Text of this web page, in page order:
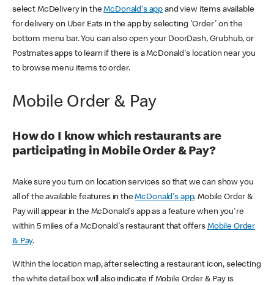
select McDelivery in theMcDonald's app and view items available
for delivery on Uber Eats in the app by selecting 'Order' on the
bottom menu bar. You can also open your DoorDash, Grubhub, or
Postmates apps to learn if there is a McDonald's location near you
to browse menu items to order.
Mobile Order & Pay
How do I know which restaurants are
participating in Mobile Order & Pay?
Make sure you turn on location services so that we can show you
all of the available features in theMcDonald's app. Mobile Order &
Pay will appear in the McDonald's app as a feature when you're
within 5 miles of a McDonald's restaurant that offers Mobile Order
& Pay.
Within the location map, after selecting a restaurant icon, selecting
the white detail box will also indicate if Mobile Order & Pay is